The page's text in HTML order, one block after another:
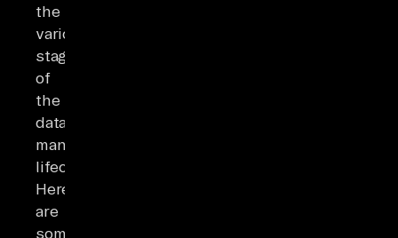
the
various
stages
of
the
data-
management
lifecycle.
Here
are
some